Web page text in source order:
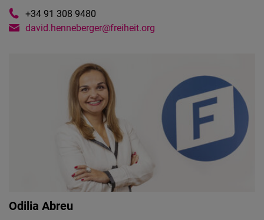
+34 91 308 9480
david.henneberger@freiheit.org
Odilia Abreu